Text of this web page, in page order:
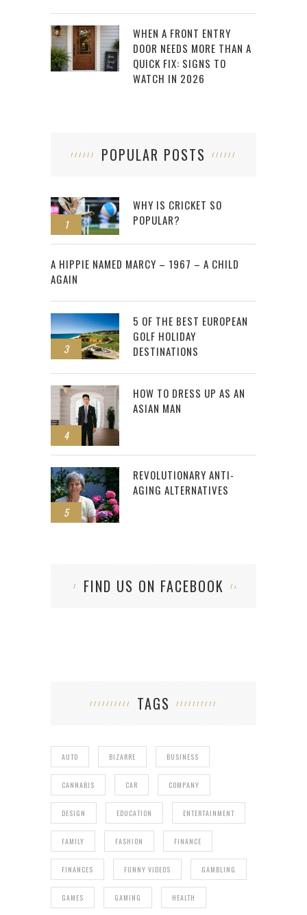
WHEN A FRONT ENTRY
DOOR NEEDS MORE THAN A
QUICK FIX: SIGNS TO
WATCH IN 2026
POPULAR POSTS
1
WHY IS CRICKET SO
POPULAR?
2
A HIPPIE NAMED MARCY – 1967 – A CHILD
AGAIN
3
5 OF THE BEST EUROPEAN
GOLF HOLIDAY
DESTINATIONS
4
HOW TO DRESS UP AS AN
ASIAN MAN
5
REVOLUTIONARY ANTI-
AGING ALTERNATIVES
FIND US ON FACEBOOK
TAGS
AUTO BIZARRE BUSINESS
CANNABIS CAR COMPANY
DESIGN EDUCATION ENTERTAINMENT
FAMILY FASHION FINANCE
FINANCES FUNNY VIDEOS GAMBLING
GAMES GAMING HEALTH